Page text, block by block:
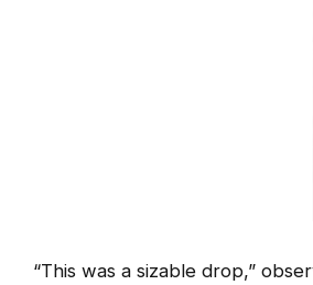
“This was a sizable drop,”